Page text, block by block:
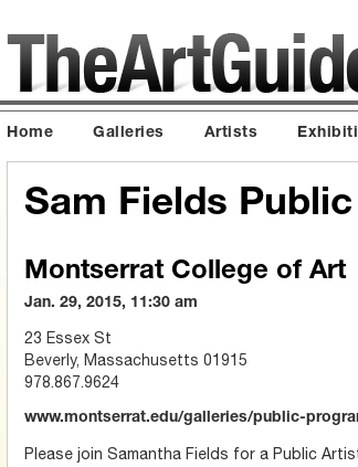
Home Galleries Artists
Sam Fields
Montserrat College of Art
Jan. 29, 2015, 11:30 am
23 Essex St
Beverly, Massachusetts 01915
978.867.9624
www.montserrat.edu/galleries/public-
Please join Samantha Fields for a Public